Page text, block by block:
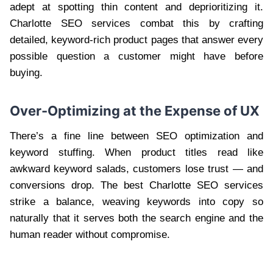
adept at spotting thin content and deprioritizing it.
Charlotte SEO services combat this by crafting
detailed, keyword-rich product pages that answer every
possible question a customer might have before
buying.
Over-Optimizing at the Expense of UX
There’s a fine line between SEO optimization and
keyword stuffing. When product titles read like
awkward keyword salads, customers lose trust — and
conversions drop. The best Charlotte SEO services
strike a balance, weaving keywords into copy so
naturally that it serves both the search engine and the
human reader without compromise.